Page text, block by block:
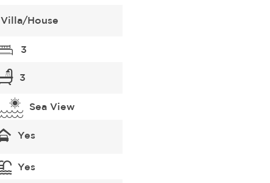
Villa/House
3
3
Sea View
Yes
Yes